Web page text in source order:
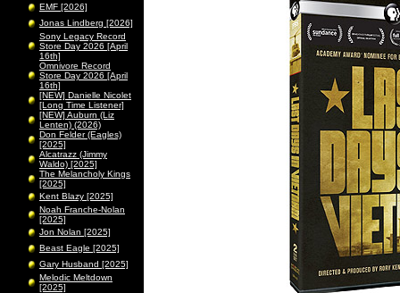
EMF [2026]
Jonas Lindberg [2026]
Sony Legacy Record
Store Day 2026 [April
16th]
Omnivore Record
Store Day 2026 [April
16th]
[NEW] Danielle Nicolet
[Long Time Listener]
[NEW] Auburn (Liz
Lenten) (2026)
Don Felder (Eagles)
[2025]
Alcatrazz (Jimmy
Waldo) [2025]
The Melancholy Kings
[2025]
Kent Blazy [2025]
Noah Franche-Nolan
[2025]
Jon Nolan [2025]
Beast Eagle [2025]
Gary Husband [2025]
Melodic Meltdown
[2025]